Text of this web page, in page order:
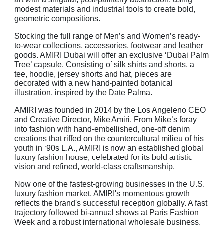
modest materials and industrial tools to create bold,
geometric compositions.
Stocking the full range of Men’s and Women’s ready-
to-wear collections, accessories, footwear and leather
goods. AMIRI Dubai will offer an exclusive ‘Dubai Palm
Tree’ capsule. Consisting of silk shirts and shorts, a
tee, hoodie, jersey shorts and hat, pieces are
decorated with a new hand-painted botanical
illustration, inspired by the Date Palma.
AMIRI was founded in 2014 by the Los Angeleno CEO
and Creative Director, Mike Amiri. From Mike’s foray
into fashion with hand-embellished, one-off denim
creations that riffed on the countercultural milieu of his
youth in ‘90s L.A., AMIRI is now an established global
luxury fashion house, celebrated for its bold artistic
vision and refined, world-class craftsmanship.
Now one of the fastest-growing businesses in the U.S.
luxury fashion market, AMIRI's momentous growth
reflects the brand's successful reception globally. A fast
trajectory followed bi-annual shows at Paris Fashion
Week and a robust international wholesale business.